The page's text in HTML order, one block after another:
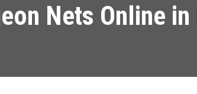
Nets Online